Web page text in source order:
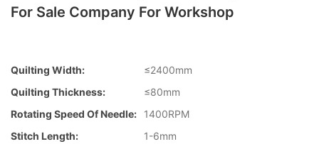
For Sale Company For Workshop
Quilting Width:
≤2400mm
Quilting Thickness:
≤80mm
Rotating Speed Of Needle:
1400RPM
Stitch Length:
1-6mm